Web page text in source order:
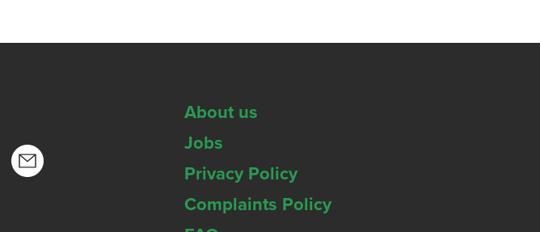
About us
Jobs
Privacy Policy
Complaints Policy